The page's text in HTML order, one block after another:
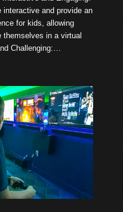
interactive and provide an
for kids, allowing
themselves in a virtual
Challenging:…